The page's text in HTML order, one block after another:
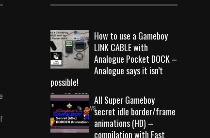
How to use a Gameboy
LINK CABLE with
Analogue Pocket DOCK –
Analogue says it isn’t
possible!
Sep 18, 2023
10710 Views
All Super Gameboy
secret idle border/frame
animations (HD) –
compilation with Fast